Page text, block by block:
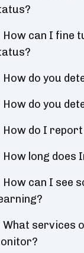
How can I fine
How do you
How do you
How do I
How long does
How can I see
What services